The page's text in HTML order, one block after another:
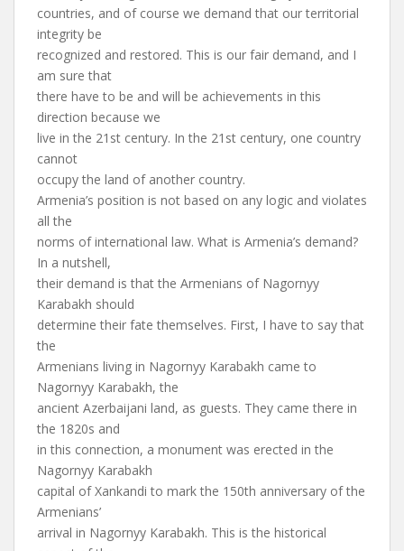
countries, and of course we demand that our territorial
integrity be
recognized and restored. This is our fair demand, and I
am sure that
there have to be and will be achievements in this
direction because we
live in the 21st century. In the 21st century, one country
cannot
occupy the land of another country.
Armenia’s position is not based on any logic and violates
all the
norms of international law. What is Armenia’s demand?
In a nutshell,
their demand is that the Armenians of Nagornyy
Karabakh should
determine their fate themselves. First, I have to say that
the
Armenians living in Nagornyy Karabakh came to
Nagornyy Karabakh, the
ancient Azerbaijani land, as guests. They came there in
the 1820s and
in this connection, a monument was erected in the
Nagornyy Karabakh
capital of Xankandi to mark the 150th anniversary of the
Armenians’
arrival in Nagornyy Karabakh. This is the historical